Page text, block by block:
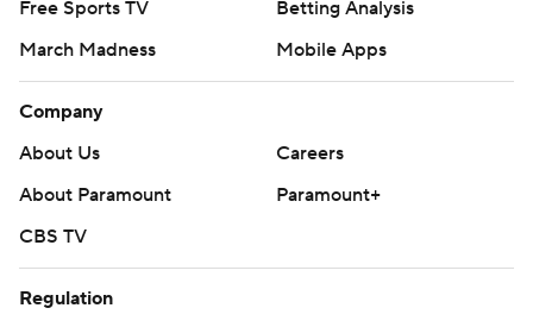
Free Sports TV
Betting Analysis
March Madness
Mobile Apps
Company
About Us
Careers
About Paramount
Paramount+
CBS TV
Regulation